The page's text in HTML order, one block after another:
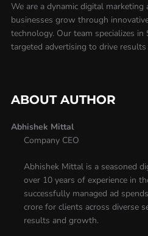
We are a dynamic digital marketing
businesses grow through
technology. Our team specializes in
targeted advertising to drive results
ABOUT AUTHOR
Abhishek Mittal
Company CEO
Abhishek Mittal is a seasoned
over 10 years of experience in
successfully managed ad
crore for clients across diverse
results and growth.